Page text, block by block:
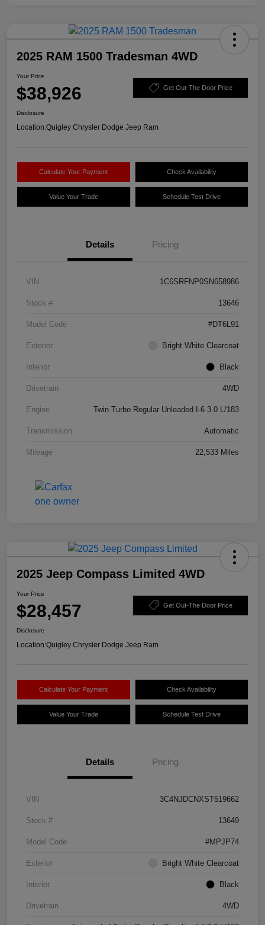
2025 RAM 1500 Tradesman 4WD
Your Price
$38,926 Get Out-The Door Price
Disclosure
Location:Quigley Chrysler Dodge Jeep Ram
Calculate Your Payment Check Availability
Value Your Trade Schedule Test Drive
Details Pricing
VIN 1C6SRFNP0SN658986
Stock # 13646
Model Code #DT6L91
Exterior Bright White Clearcoat
Interior Black
Drivetrain 4WD
Engine Twin Turbo Regular Unleaded I-6 3.0 L/183
Transmission Automatic
Mileage 22,533 Miles
2025 Jeep Compass Limited 4WD
Your Price
$28,457 Get Out-The Door Price
Disclosure
Location:Quigley Chrysler Dodge Jeep Ram
Calculate Your Payment Check Availability
Value Your Trade Schedule Test Drive
Details Pricing
VIN 3C4NJDCNXST519662
Stock # 13649
Model Code #MPJP74
Exterior Bright White Clearcoat
Interior Black
Drivetrain 4WD